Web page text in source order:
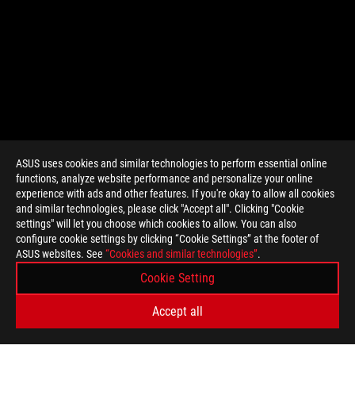
ASUS uses cookies and similar technologies to perform essential online
functions, analyze website performance and personalize your online
experience with ads and other features. If you're okay to allow all cookies
and similar technologies, please click "Accept all". Clicking "Cookie
settings" will let you choose which cookies to allow. You can also
configure cookie settings by clicking “Cookie Settings” at the footer of
ASUS websites. See “Cookies and similar technologies”.
Cookie Setting
Accept all
> GAMING GAME ART
GET THE LATEST DEALS AND MORE